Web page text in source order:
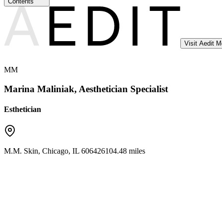
Visit Aedit
MM
Marina Maliniak, Aesthetician Specialist
Esthetician
M.M. Skin, Chicago, IL 606426104.48 miles